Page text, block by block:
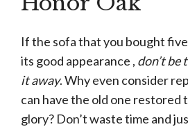
If the sofa that you bought
its good appearance , don’t
it away. Why even consider
can have the old one restored
glory? Don’t waste time and